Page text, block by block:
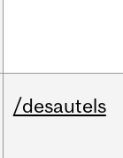
/desautels